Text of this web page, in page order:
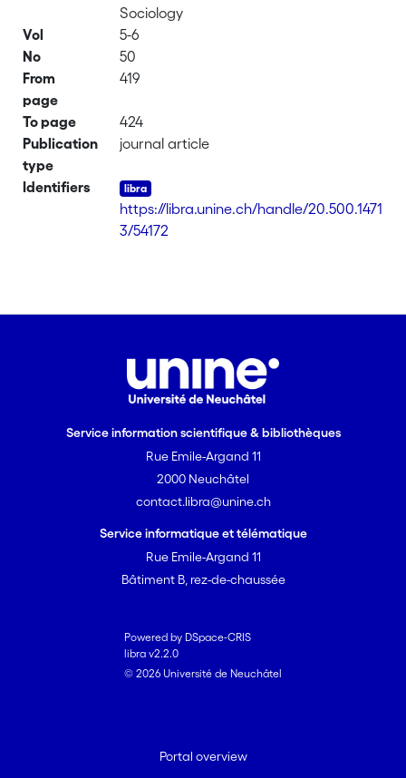
Sociology
Vol
5-6
No
50
From
page
419
To page
424
Publication
type
journal article
Identifiers
https://libra.unine.ch/handle/20.500.1471
3/54172
Service information scientifique & bibliothèques
Rue Emile-Argand 11
2000 Neuchâtel
contact.libra@unine.ch
Service informatique et télématique
Rue Emile-Argand 11
Bâtiment B, rez-de-chaussée
Powered by DSpace-CRIS
libra v2.2.0
© 2026 Université de Neuchâtel
Portal overview